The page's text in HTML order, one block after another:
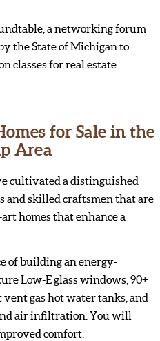
a networking forum
the State of Michigan to
classes for real estate
for Sale in the
Area
cultivated a distinguished
and skilled craftsmen that are
homes that enhance a
of building an energy-
Low-E glass windows, 90+
gas hot water tanks, and
air infiltration. You will
comfort.